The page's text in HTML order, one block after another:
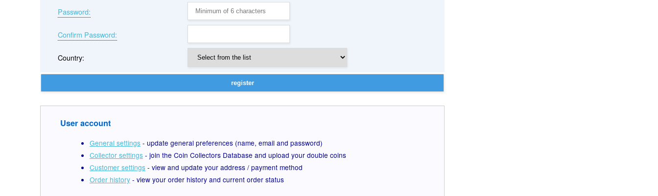
Password:
Confirm Password:
Country:
User account
General settings - update general preferences (name, email and password)
Collector settings - join the Coin Collectors Database and upload your double coins
Customer settings - view and update your address / payment method
Order history - view your order history and current order status